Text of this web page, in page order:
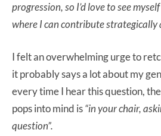
progression, so I’d love to see
where I can contribute strategically
I felt an overwhelming urge to
it probably says a lot about my
every time I hear this question,
pops into mind is“in your chair,
question”.